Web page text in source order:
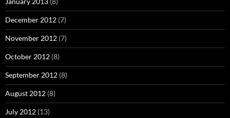
December 2012 (7)
November 2012 (7)
October 2012 (8)
September 2012 (8)
August 2012 (8)
July 2012 (13)